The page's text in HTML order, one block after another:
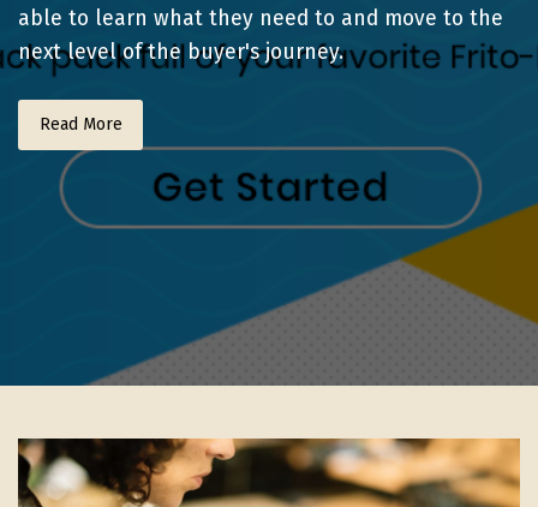
able to learn what they need to and move to the
next level of the buyer's journey.
Read More